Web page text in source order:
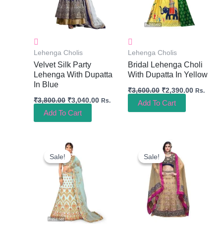
Lehenga Cholis
Velvet Silk Party
Lehenga With Dupatta
In Blue
₹3,800.00 ₹3,040.00 Rs.
Add To Cart
Lehenga Cholis
Bridal Lehenga Choli
With Dupatta In Yellow
₹3,600.00 ₹2,390.00 Rs.
Add To Cart
Sale!
Sale!
Original
Price
Was:
₹4,100.00.
Sale!
Sale!
Original
Price
Was:
₹5,800.00.